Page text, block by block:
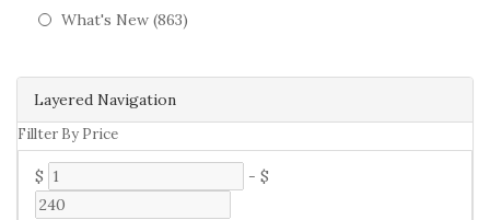
Layered Navigation
Fillter By Price
$ - $
What's New (863)